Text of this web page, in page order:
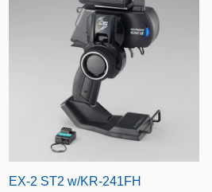
EX-2 ST2 w/KR-241FH